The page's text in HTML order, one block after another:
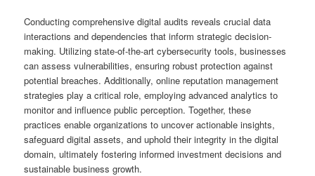
Conducting comprehensive digital audits reveals crucial data
interactions and dependencies that inform strategic decision-
making. Utilizing state-of-the-art cybersecurity tools, businesses
can assess vulnerabilities, ensuring robust protection against
potential breaches. Additionally, online reputation management
strategies play a critical role, employing advanced analytics to
monitor and influence public perception. Together, these
practices enable organizations to uncover actionable insights,
safeguard digital assets, and uphold their integrity in the digital
domain, ultimately fostering informed investment decisions and
sustainable business growth.